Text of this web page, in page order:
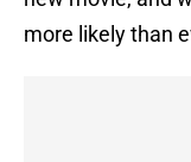
more likely than